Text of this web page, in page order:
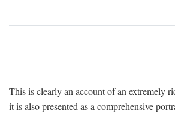
This is clearly an account of an extremely
it is also presented as a comprehensive